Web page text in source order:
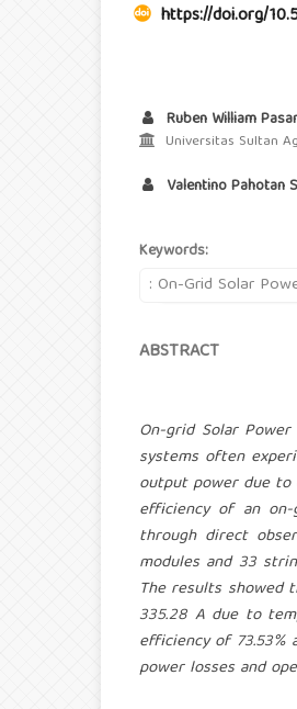
https://doi.org/
Ruben William
Universitas Sultan
Valentino Pahotan
Keywords:
: On-Grid Solar
ABSTRACT
On-grid Solar
systems often
output power due to
efficiency of an on-
through direct
modules and 33
The results showed
335.28 A due to
efficiency of
power losses and